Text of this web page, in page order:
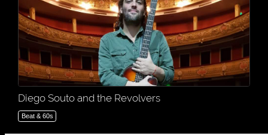
Diego Souto and the Revolvers
Beat & 60s